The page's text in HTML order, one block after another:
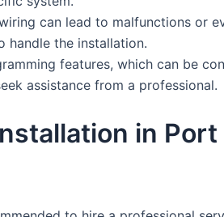
can lead to malfunctions or
handle the installation.
features, which can be
assistance from a professional.
in